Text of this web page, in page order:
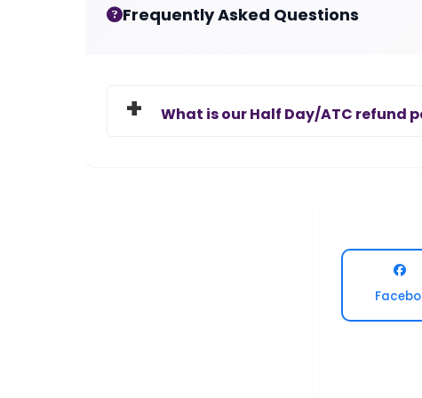
Frequently Asked Questions
What is our Half Day/ATC refund